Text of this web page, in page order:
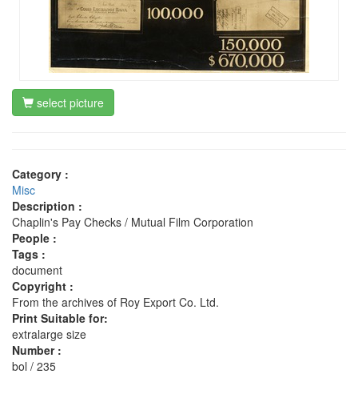
select picture
Category :
Misc
Description :
Chaplin's Pay Checks / Mutual Film Corporation
People :
Tags :
document
Copyright :
From the archives of Roy Export Co. Ltd.
Print Suitable for:
extralarge size
Number :
bol / 235